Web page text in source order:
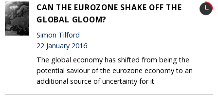
CAN THE EUROZONE SHAKE OFF THE
GLOBAL GLOOM?
Simon Tilford
22 January 2016
The global economy has shifted from being the
potential saviour of the eurozone economy to an
additional source of uncertainty for it.